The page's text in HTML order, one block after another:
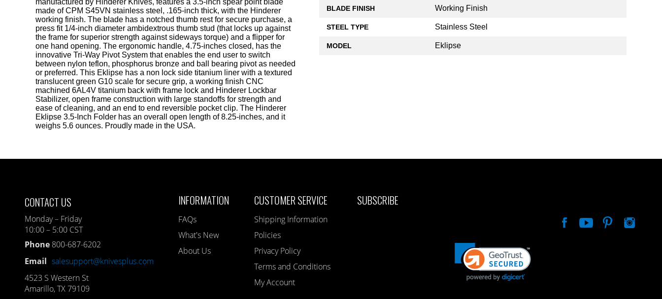
BLADE FINISH Working Finish
STEEL TYPE Stainless Steel
MODEL Eklipse
made of CPM S45VN stainless steel, .165-inch thick, with the Hinderer
working finish. The blade has a notched thumb rest for secure purchase, a
press fit 1/4-inch diameter ambidextrous thumb stud (that locks up against
the frame for superior strength against sideways torque) and a flipper for
one hand opening. The ergonomic handle, 4.75-inches closed, has the
innovative Tri-Way Pivot System that enables the end user to switch
between nylon teflon, phosphorus bronze and ball bearing pivot as needed
or preferred. This Eklipse has a non lock side titanium liner with a textured
translucent green G10 scale for secure grip, a working finish CNC
machined 6AL4V titanium back with frame lock and Hinderer Lockbar
Stabilizer, open frame construction with large standoffs for strength and
ease of cleaning, and an end to end reversible pocket clip. The Hinderer
Eklipse 3.5-Inch Folder has an overall open length of 8.25-inches, and it
weighs 5.6 ounces. Proudly made in the USA.
CONTACT US
Monday – Friday
10:00 – 5:00 CST
Phone 800-687-6202
Email salesupport@knivesplus.com
4523 S Western St
Amarillo, TX 79109
INFORMATION
FAQs
What's New
About Us
CUSTOMER SERVICE
Shipping Information
Policies
Privacy Policy
Terms and Conditions
My Account
SUBSCRIBE